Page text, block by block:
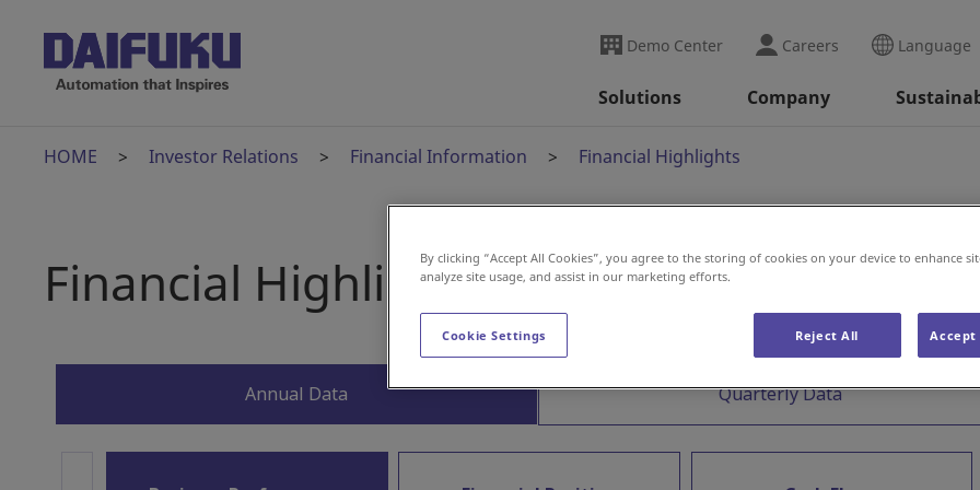
Demo Center Careers Language
Solutions Company
HOME Investor Relations Financial Information Financial Highlights
Financial HighlightsBy clicking “Accept All Cookies”, you agree to the storing of cookies on your device to enhance
analyze site usage, and assist in our marketing efforts.
Cookie Settings Reject All Accept